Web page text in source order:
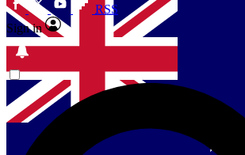
Contact me with news and offers from
brands
By submitting your information you agree to the Terms &
and are aged 16 or over.
RSS
Sign in